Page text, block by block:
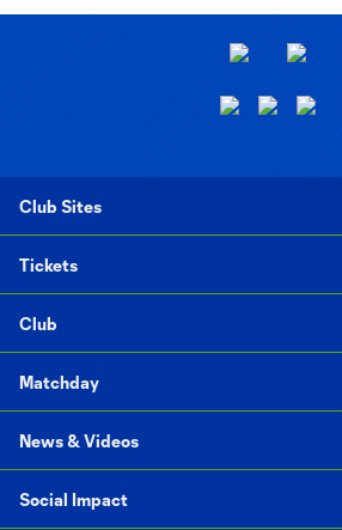
Club Sites
Tickets
Club
Matchday
News & Videos
Social Impact